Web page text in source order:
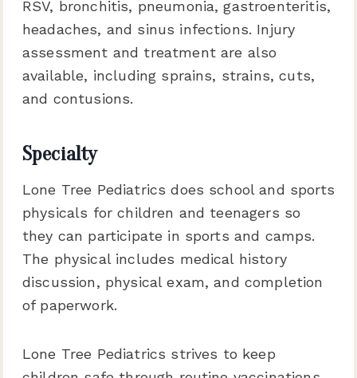
RSV, bronchitis, pneumonia, gastroenteritis,
headaches, and sinus infections. Injury
assessment and treatment are also
available, including sprains, strains, cuts,
and contusions.
Specialty
Lone Tree Pediatrics does school and sports
physicals for children and teenagers so
they can participate in sports and camps.
The physical includes medical history
discussion, physical exam, and completion
of paperwork.
Lone Tree Pediatrics strives to keep